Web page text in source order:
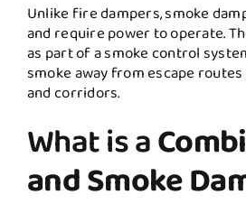
Unlike fire dampers, smoke
and require power to operate.
as part of a smoke control
smoke away from escape
and corridors.
What is a
and Smoke